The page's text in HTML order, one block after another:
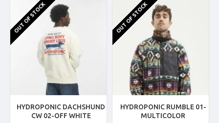
OUT OF STOCK
HYDROPONIC DACHSHUND
CW 02-OFF WHITE
OUT OF STOCK
HYDROPONIC RUMBLE 01-
MULTICOLOR